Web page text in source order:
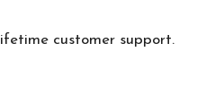
customer support.